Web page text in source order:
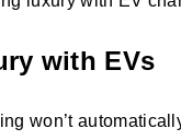
with EVs
won’t